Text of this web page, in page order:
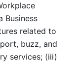
Business
related to
buzz, and
services; (iii)